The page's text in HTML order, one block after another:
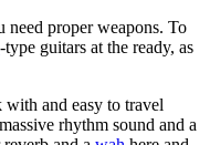
need proper weapons. To
-type guitars at the ready, as
and easy to travel
rhythm sound and a